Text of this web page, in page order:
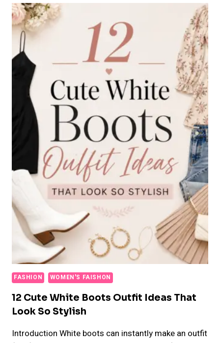
NAILS
IDEAS
PROFESSIONAL
LOOK
FASHION WOMEN'S FAISHON
12 Cute White Boots Outfit Ideas That
Look So Stylish
Introduction White boots can instantly make an outfit